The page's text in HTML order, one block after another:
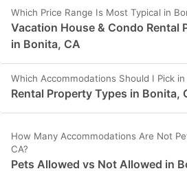
Which Price Range Is Most Typical in
Vacation House & Condo Rental
in Bonita, CA
Which Accommodations Should I Pick in
Rental Property Types in Bonita,
How Many Accommodations Are Not
CA?
Pets Allowed vs Not Allowed in